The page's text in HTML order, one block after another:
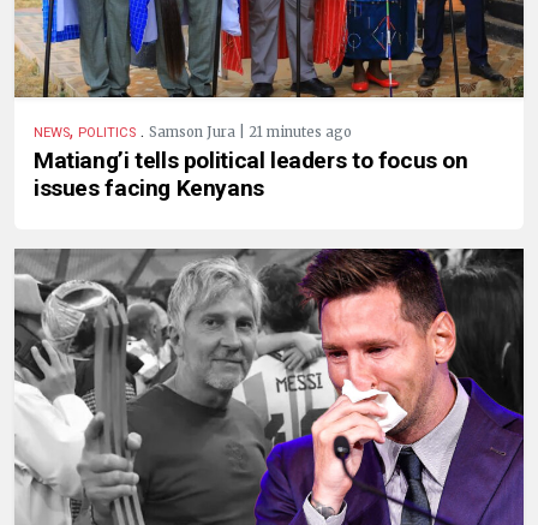
NEWS, POLITICS . Samson Jura | 21 minutes ago
Matiang’i tells political leaders to focus on
issues facing Kenyans